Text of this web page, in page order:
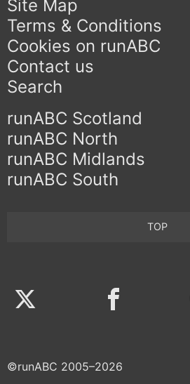
Site Map
Terms & Conditions
Cookies on runABC
Contact us
Search
runABC Scotland
runABC North
runABC Midlands
runABC South
TOP
Twitter
©runABC 2005–2026